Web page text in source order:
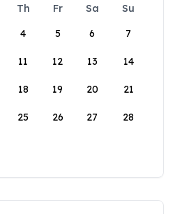
Th Fr Sa
Su
4 5 6 7
11 12 13 14
18 19 20 21
25 26 27 28